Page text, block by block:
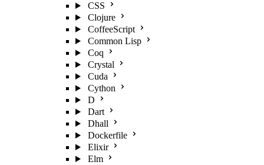
CSS
Clojure
CoffeeScript
Common Lisp
Coq
Crystal
Cuda
Cython
D
Dart
Dhall
Dockerfile
Elixir
Elm